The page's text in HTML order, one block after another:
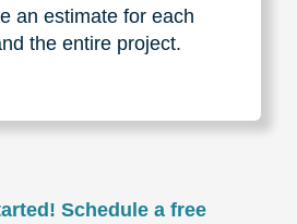
contents for our
clients.
& Trusted